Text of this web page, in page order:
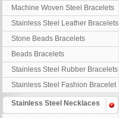
Machine Woven Steel Bracelets
Stainless Steel Leather Bracelets
Stone Beads Bracelets
Beads Bracelets
Stainless Steel Rubber Bracelets
Stainless Steel Fashion Bracelet
Stainless Steel Necklaces